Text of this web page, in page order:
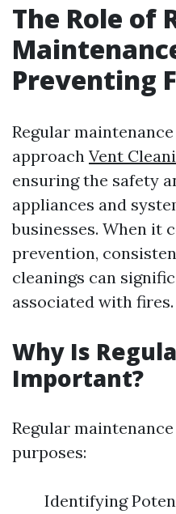
The Role of
Preventing
Regular
approach Vent
ensuring the safety
appliances and
businesses. When it
prevention,
cleanings can
associated with fires.
Why Is
Important?
Regular
purposes:
Identifying